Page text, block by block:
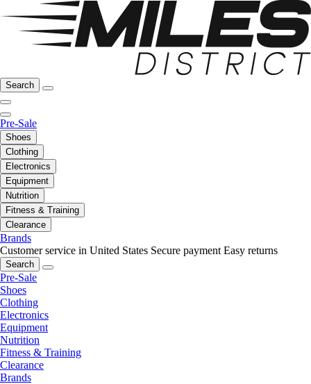
Search
Pre-Sale
Shoes
Clothing
Electronics
Equipment
Nutrition
Fitness & Training
Clearance
Brands
Customer service in United States Secure payment Easy returns
Search
Pre-Sale
Shoes
Clothing
Electronics
Equipment
Nutrition
Fitness & Training
Clearance
Brands